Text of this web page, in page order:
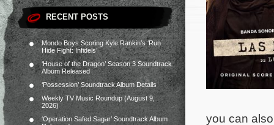
RECENT POSTS
Mondo Boys Scoring Kyle Rankin’s ‘Run
Hide Fight: Infidels’
‘House of the Dragon’ Season 3 Soundtrack
Album Released
‘Possession’ Soundtrack Album Details
Weekly TV Music Roundup (August 9,
2026)
‘Operation Safed Sagar’ Soundtrack Album
you can